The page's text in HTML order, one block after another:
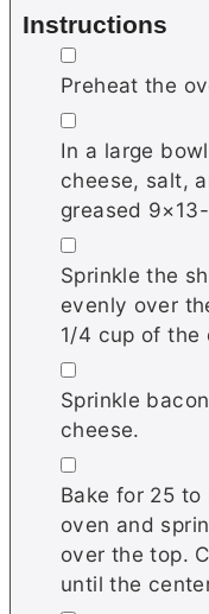
Instructions
▢
Preheat the
▢
In a large
cheese, salt,
greased
▢
Sprinkle the
evenly over
1/4 cup of the
▢
Sprinkle
cheese.
▢
Bake for 25
oven and
over the top.
until the